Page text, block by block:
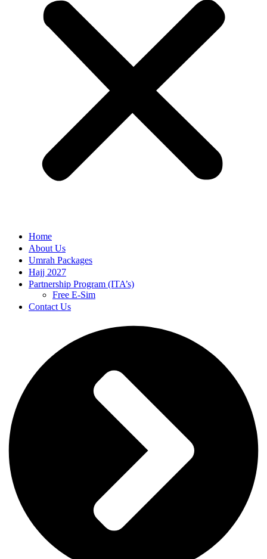
Home
About Us
Umrah Packages
Hajj 2027
Partnership Program (ITA’s)
Free E-Sim
Contact Us